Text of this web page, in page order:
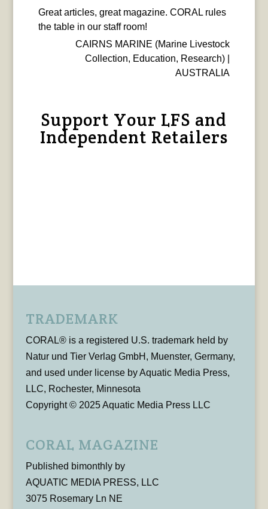
Great articles, great magazine. CORAL rules
the table in our staff room!
CAIRNS MARINE (Marine Livestock
Collection, Education, Research) |
AUSTRALIA
Support Your LFS and
Independent Retailers
TRADEMARK
CORAL® is a registered U.S. trademark held by
Natur und Tier Verlag GmbH, Muenster, Germany,
and used under license by Aquatic Media Press,
LLC, Rochester, Minnesota
Copyright © 2025 Aquatic Media Press LLC
CORAL MAGAZINE
Published bimonthly by
AQUATIC MEDIA PRESS, LLC
3075 Rosemary Ln NE